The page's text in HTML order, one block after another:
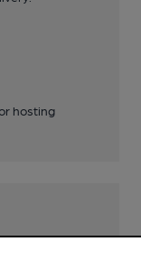
hosting